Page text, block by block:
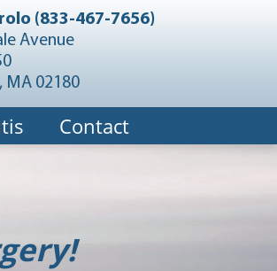
(833-467-7656)
Avenue
MA 02180
Contact